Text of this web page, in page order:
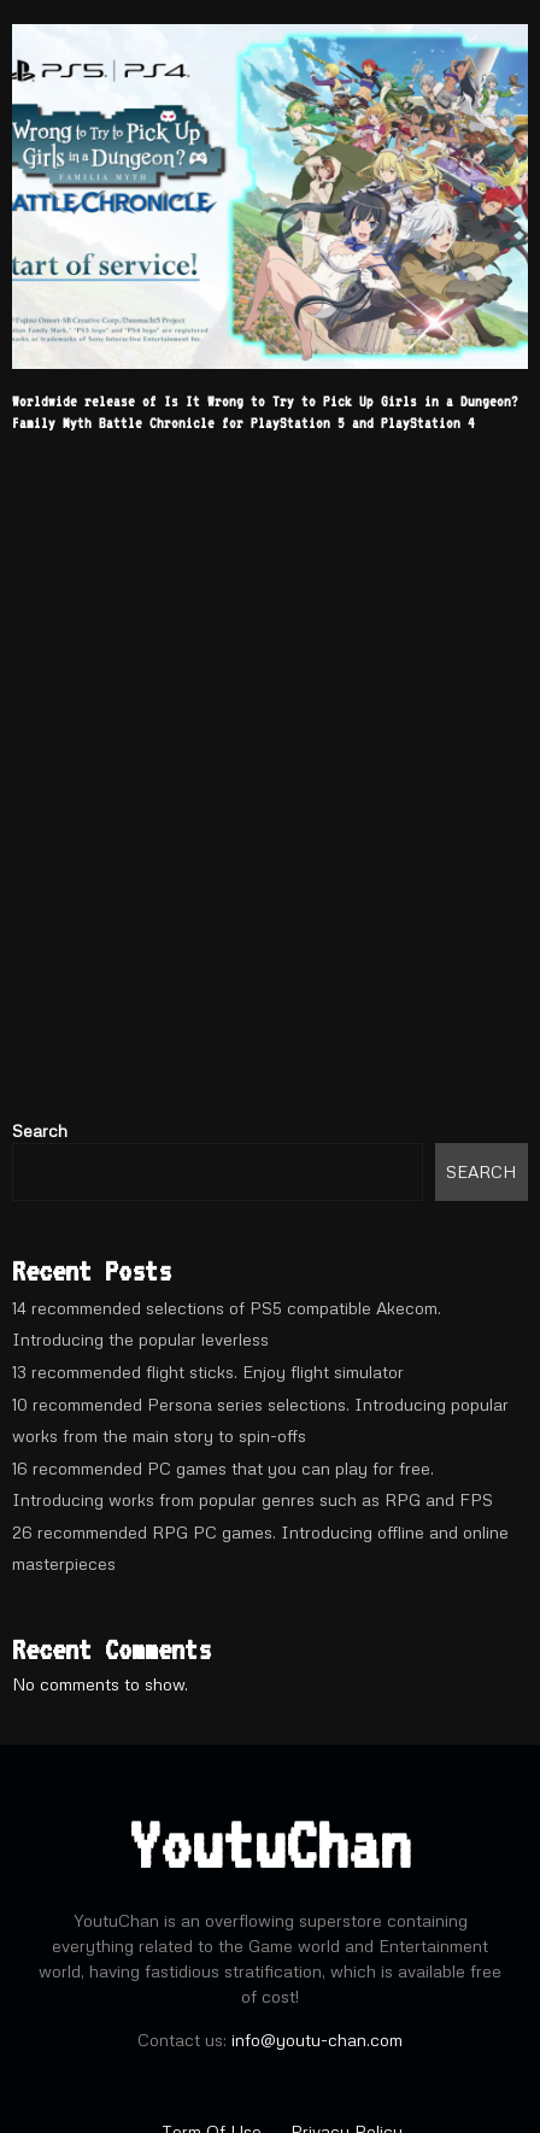
Worldwide release of Is It Wrong to Try to Pick Up Girls in a Dungeon?
Family Myth Battle Chronicle for PlayStation 5 and PlayStation 4
Search
SEARCH
Recent Posts
14 recommended selections of PS5 compatible Akecom.
Introducing the popular leverless
13 recommended flight sticks. Enjoy flight simulator
10 recommended Persona series selections. Introducing popular
works from the main story to spin-offs
16 recommended PC games that you can play for free.
Introducing works from popular genres such as RPG and FPS
26 recommended RPG PC games. Introducing offline and online
masterpieces
Recent Comments
No comments to show.
YoutuChan
YoutuChan is an overflowing superstore containing
everything related to the Game world and Entertainment
world, having fastidious stratification, which is available free
of cost!
Contact us: info@youtu-chan.com